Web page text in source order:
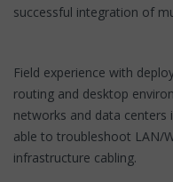
successful integration of
Field experience with
routing and desktop
networks and data centers
able to troubleshoot LAN/
infrastructure cabling.